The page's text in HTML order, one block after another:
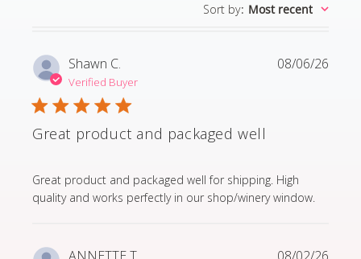
Sort by: Most recent
Shawn C.
Verified Buyer
Great product and packaged well
Great product and packaged well for shipping. High
quality and works perfectly in our shop/winery window.
read more about review content Great product and
08/06/26